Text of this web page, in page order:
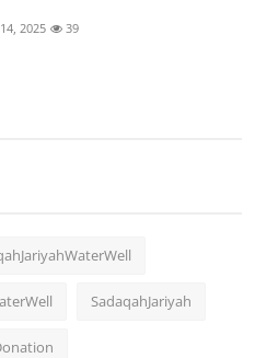
2025 39
SadaqahJariyah